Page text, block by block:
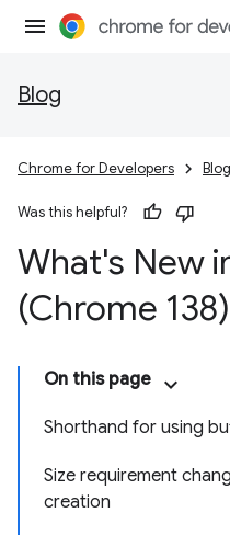
Blog
Chrome for Developers Blog
Was this helpful?
What's New
(Chrome 138)
On this page
Shorthand for using
Size requirement
creation